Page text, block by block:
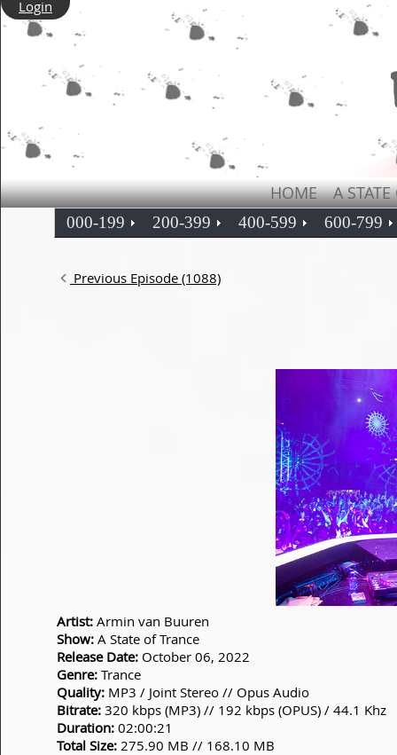
Login
HOME A
000-199 200-399 400-599 600-799
Previous Episode (1088)
Artist: Armin van Buuren
Show: A State of Trance
Release Date: October 06, 2022
Genre: Trance
Quality: MP3 / Joint Stereo // Opus Audio
Bitrate: 320 kbps (MP3) // 192 kbps (OPUS) / 44.1 Khz
Duration: 02:00:21
Total Size: 275.90 MB // 168.10 MB